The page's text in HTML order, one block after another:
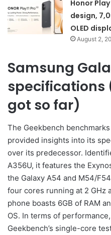
Honor
design,
OLED
August 2,
Samsung
specifications
got so far)
The Geekbench
provided insights into its
over its predecessor.
A356U, it features the
the Galaxy A54 and M54/
four cores running at 2 GHz
phone boasts 6GB of RAM
OS. In terms of
Geekbench’s single-core